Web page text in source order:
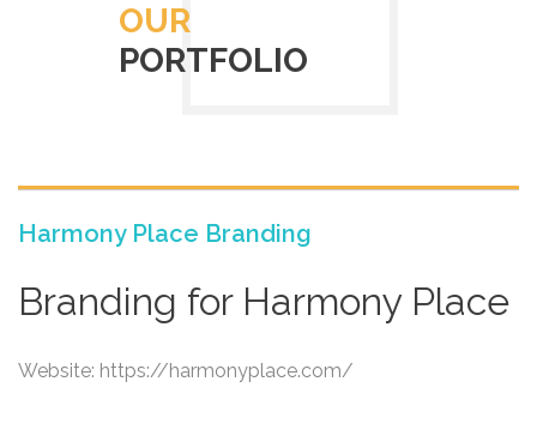
OUR
PORTFOLIO
Harmony Place Branding
Branding for Harmony Place
Website: https://harmonyplace.com/